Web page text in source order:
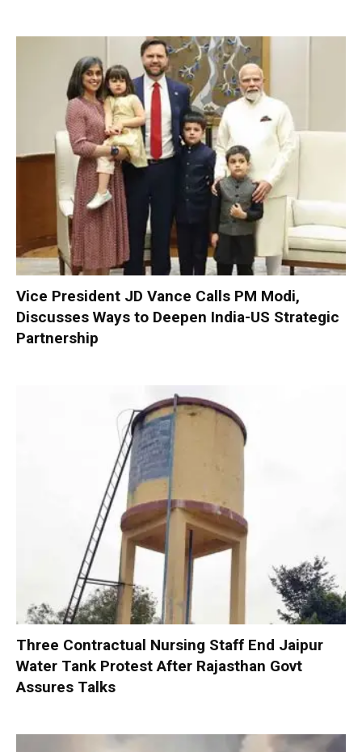
Vice President JD Vance Calls PM Modi,
Discusses Ways to Deepen India-US Strategic
Partnership
Three Contractual Nursing Staff End Jaipur
Water Tank Protest After Rajasthan Govt
Assures Talks